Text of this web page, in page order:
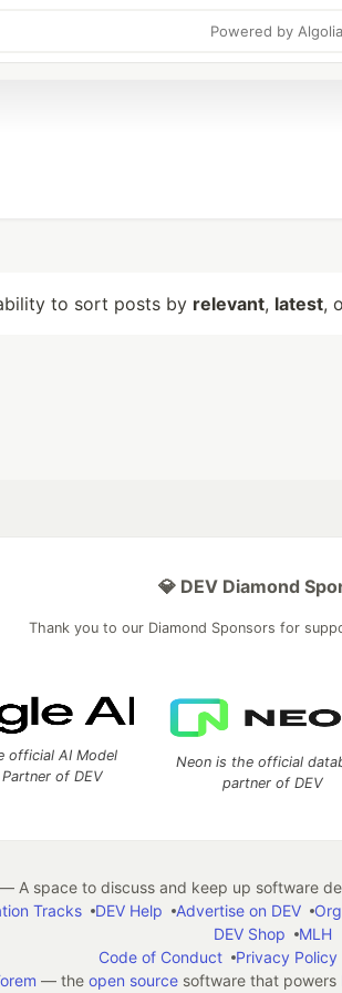
Powered by Algolia
to sort posts by relevant, latest,
💎 DEV Diamond
Thank you to our Diamond Sponsors for
official AI Model
of DEV
Neon is the official
partner of DEV
A space to discuss and keep up software
Tracks DEV Help Advertise on DEV
DEV Shop
MLH
Code of Conduct
Privacy Policy
— the open sourcesoftware that powers